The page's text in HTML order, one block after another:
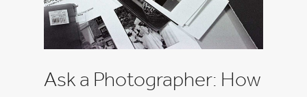
Ask a Photographer: How